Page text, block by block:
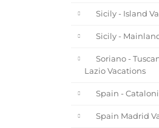
Sicily - Island
Sicily -
Soriano -
Lazio Vacations
Spain -
Spain Madrid